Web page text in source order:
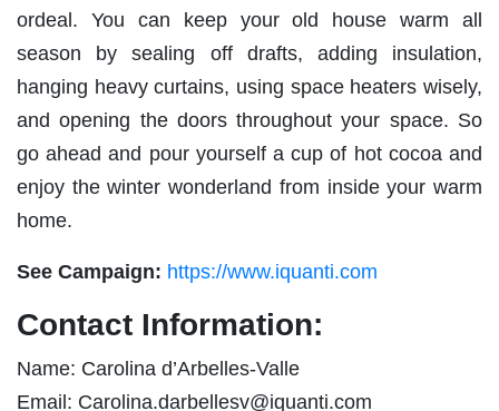
ordeal. You can keep your old house warm all
season by sealing off drafts, adding insulation,
hanging heavy curtains, using space heaters wisely,
and opening the doors throughout your space. So
go ahead and pour yourself a cup of hot cocoa and
enjoy the winter wonderland from inside your warm
home.
See Campaign: https://www.iquanti.com
Contact Information:
Name: Carolina d’Arbelles-Valle
Email: Carolina.darbellesv@iquanti.com